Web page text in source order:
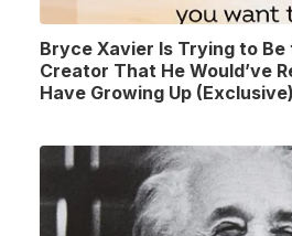
Bryce Xavier Is Trying to
Creator That He Would’ve
Have Growing Up